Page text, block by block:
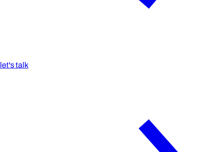
let's talk